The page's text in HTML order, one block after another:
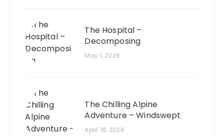
The Hospital –
Decomposing
May 1, 2026
The Chilling Alpine
Adventure – Windswept
April 18, 2026